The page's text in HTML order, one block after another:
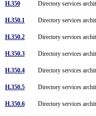
H.350 Directory services
H.350.1 Directory services
H.350.2 Directory services
H.350.3 Directory services
H.350.4 Directory services
H.350.5 Directory services
H.350.6 Directory services